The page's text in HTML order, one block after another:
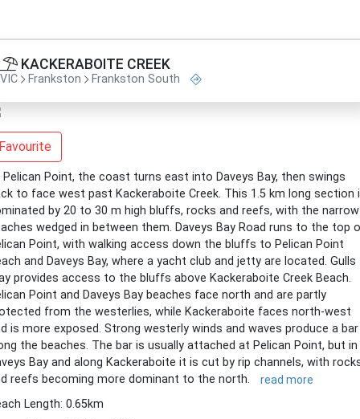
KACKERABOITE CREEK
VIC Frankston Frankston South
Pelican Point, the coast turns east into Daveys Bay, then swings
to face west past Kackeraboite Creek. This 1.5 km long section
by 20 to 30 m high bluffs, rocks and reefs, with the narrow
wedged in between them. Daveys Bay Road runs to the top
Point, with walking access down the bluffs to Pelican Point
and Daveys Bay, where a yacht club and jetty are located. Gulls
provides access to the bluffs above Kackeraboite Creek Beach.
Point and Daveys Bay beaches face north and are partly
from the westerlies, while Kackeraboite faces north-west
is more exposed. Strong westerly winds and waves produce a bar
the beaches. The bar is usually attached at Pelican Point, but in
Bay and along Kackeraboite it is cut by rip channels, with
reefs becoming more dominant to the north.
read more
Length: 0.65km